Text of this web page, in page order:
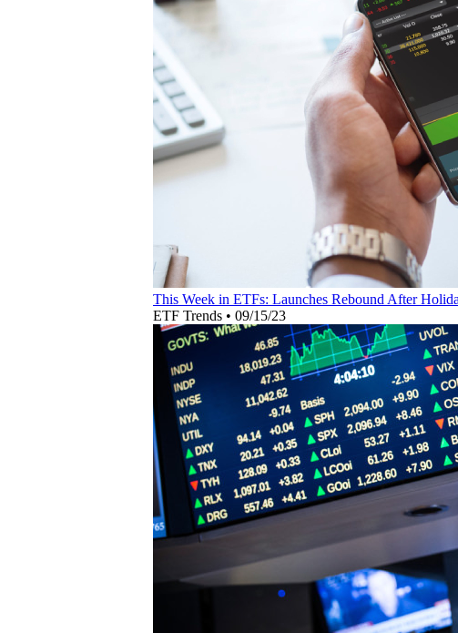
This Week in ETFs: Launches Rebound After
ETF Trends • 09/15/23